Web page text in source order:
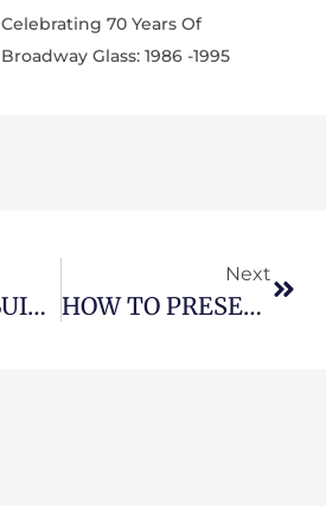
Celebrating 70 Years Of
Broadway Glass: 1986 -1995
U.S. GREEN BUILDING COUNCIL RELEASES LEED V5 FOR PUBLIC COMMENT
Next
HOW TO PRESERVE LONG BEACH PROPERTY VALUE WITH EXPERT GLASS MAINTENANCE